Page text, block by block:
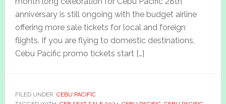
anniversary is still ongoing with the budget airline
offering more sale tickets for local and foreign
flights. If you are flying to domestic destinations,
Cebu Pacific promo tickets start […]
FILED UNDER: CEBU PACIFIC